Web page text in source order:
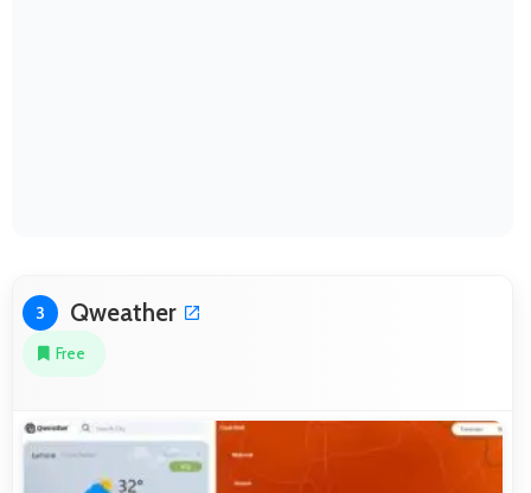
3 Qweather
Free